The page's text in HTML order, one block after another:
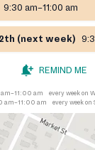
9:30 am–11:00 am
(next week)
REMIND ME
am
every week on
am–11:00 am
every week on